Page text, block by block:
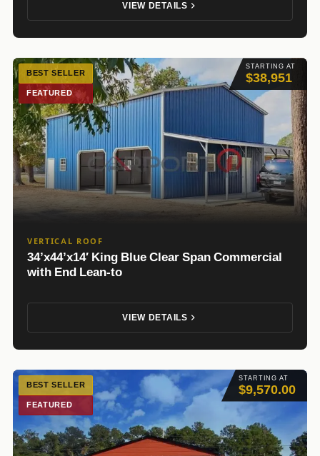
VIEW DETAILS
STARTING AT
$38,951
BEST SELLER
FEATURED
VERTICAL ROOF
34’x44’x14′ King Blue Clear Span Commercial
with End Lean-to
VIEW DETAILS
STARTING AT
$9,570.00
BEST SELLER
FEATURED